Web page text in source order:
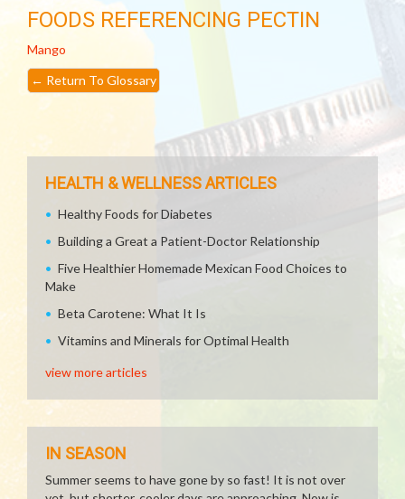
FOODS REFERENCING PECTIN
Mango
← Return To Glossary
HEALTH & WELLNESS ARTICLES
Healthy Foods for Diabetes
Building a Great a Patient-Doctor Relationship
Five Healthier Homemade Mexican Food Choices to
Make
Beta Carotene: What It Is
Vitamins and Minerals for Optimal Health
view more articles
IN SEASON
Summer seems to have gone by so fast! It is not over